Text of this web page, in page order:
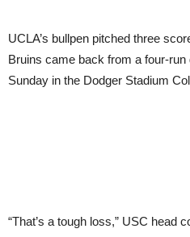
UCLA’s bullpen pitched three
Bruins came back from a four-run
Sunday in the Dodger Stadium
“That’s a tough loss,” USC head